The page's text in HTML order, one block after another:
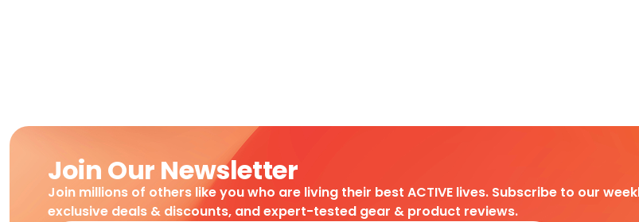
Join Our Newsletter
Join millions of others like you who are living their best ACTIVE lives. Subscribe to our
exclusive deals & discounts, and expert-tested gear & product reviews.